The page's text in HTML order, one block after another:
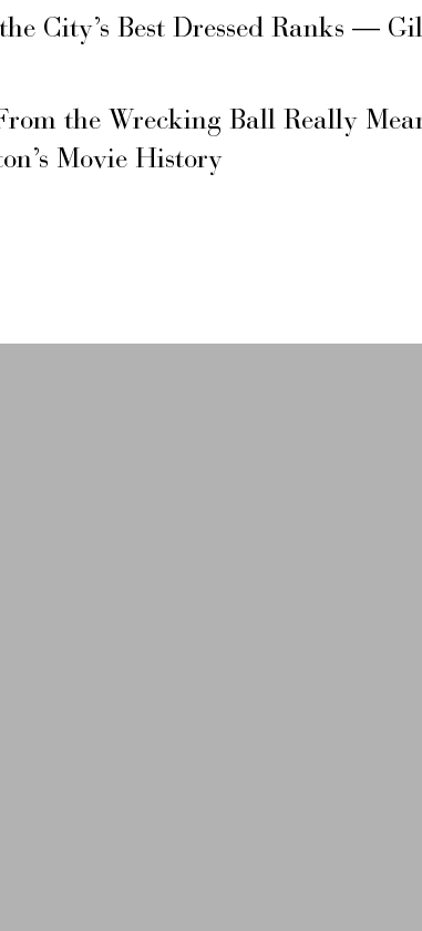
City’s Best Dressed Ranks —
the Wrecking Ball Really
Movie History